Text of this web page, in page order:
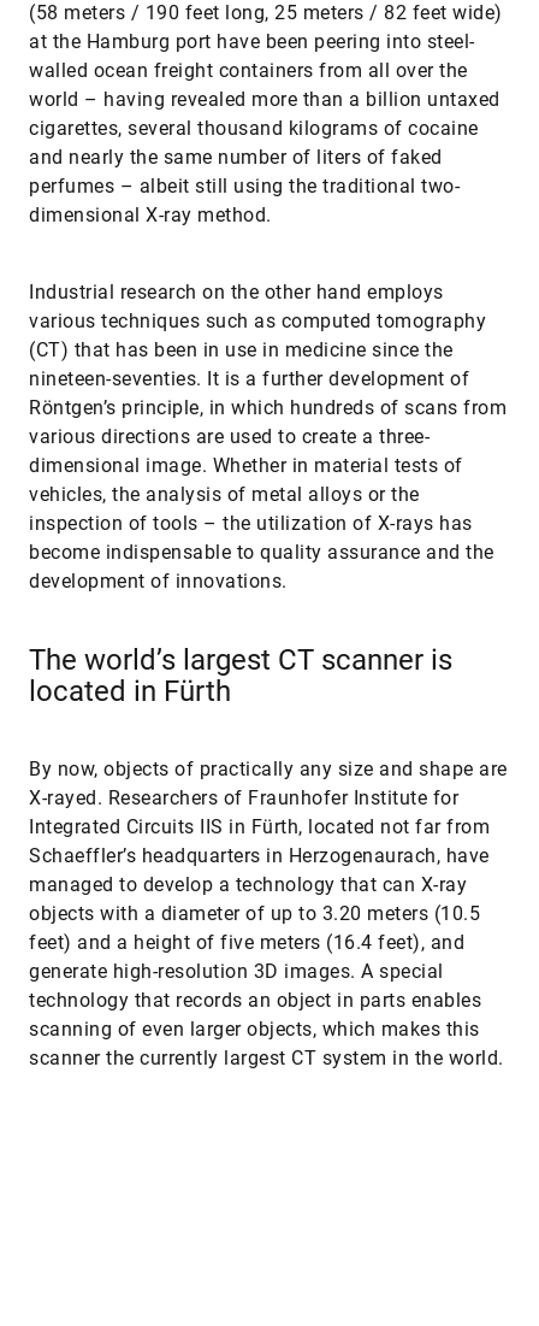
(58 meters / 190 feet long, 25 meters / 82 feet wide)
at the Hamburg port have been peering into steel-
walled ocean freight containers from all over the
world – having revealed more than a billion untaxed
cigarettes, several thousand kilograms of cocaine
and nearly the same number of liters of faked
perfumes – albeit still using the traditional two-
dimensional X-ray method.
Industrial research on the other hand employs
various techniques such as computed tomography
(CT) that has been in use in medicine since the
nineteen-seventies. It is a further development of
Röntgen’s principle, in which hundreds of scans from
various directions are used to create a three-
dimensional image. Whether in material tests of
vehicles, the analysis of metal alloys or the
inspection of tools – the utilization of X-rays has
become indispensable to quality assurance and the
development of innovations.
The world’s largest CT scanner is
located in Fürth
By now, objects of practically any size and shape are
X-rayed. Researchers of Fraunhofer Institute for
Integrated Circuits IIS in Fürth, located not far from
Schaeffler’s headquarters in Herzogenaurach, have
managed to develop a technology that can X-ray
objects with a diameter of up to 3.20 meters (10.5
feet) and a height of five meters (16.4 feet), and
generate high-resolution 3D images. A special
technology that records an object in parts enables
scanning of even larger objects, which makes this
scanner the currently largest CT system in the world.